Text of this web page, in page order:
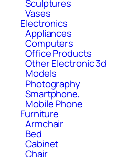
Sculptures
Vases
Electronics
Appliances
Computers
Office Products
Other Electronic 3d
Models
Photography
Smartphone,
Mobile Phone
Furniture
Armchair
Bed
Cabinet
Chair